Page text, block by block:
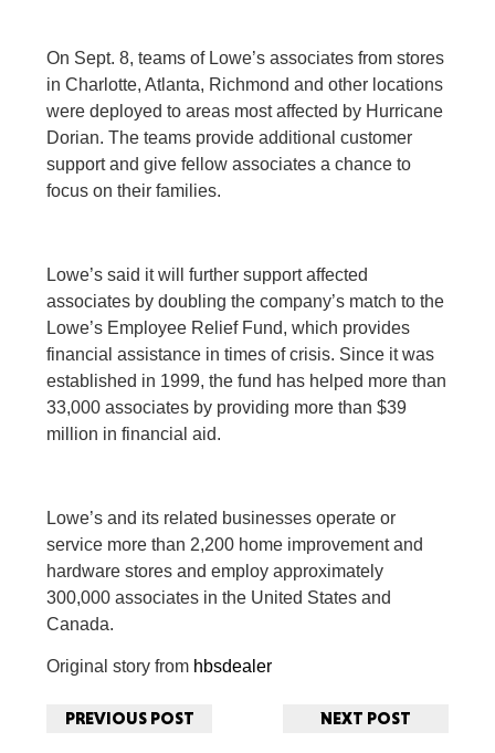
On Sept. 8, teams of Lowe’s associates from stores
in Charlotte, Atlanta, Richmond and other locations
were deployed to areas most affected by Hurricane
Dorian. The teams provide additional customer
support and give fellow associates a chance to
focus on their families.
Lowe’s said it will further support affected
associates by doubling the company’s match to the
Lowe’s Employee Relief Fund, which provides
financial assistance in times of crisis. Since it was
established in 1999, the fund has helped more than
33,000 associates by providing more than $39
million in financial aid.
Lowe’s and its related businesses operate or
service more than 2,200 home improvement and
hardware stores and employ approximately
300,000 associates in the United States and
Canada.
Original story from hbsdealer
PREVIOUS POST NEXT POST